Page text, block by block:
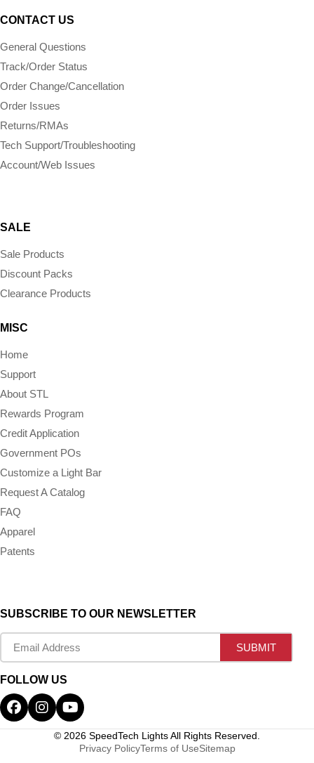
CONTACT US
General Questions
Track/Order Status
Order Change/Cancellation
Order Issues
Returns/RMAs
Tech Support/Troubleshooting
Account/Web Issues
SALE
Sale Products
Discount Packs
Clearance Products
MISC
Home
Support
About STL
Rewards Program
Credit Application
Government POs
Customize a Light Bar
Request A Catalog
FAQ
Apparel
Patents
SUBSCRIBE TO OUR NEWSLETTER
FOLLOW US
© 2026 SpeedTech Lights All Rights Reserved.
Privacy PolicyTerms of UseSitemap